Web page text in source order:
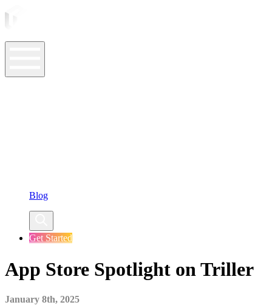
Blog
Get Started
App Store Spotlight on Triller
January 8th, 2025